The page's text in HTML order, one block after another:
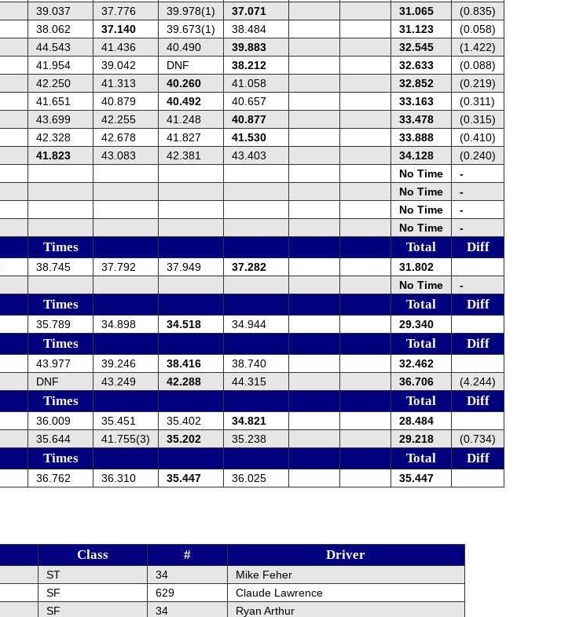
39.037 37.776 39.978(1) 37.071 31.065
(0.835)
38.062 37.140 39.673(1) 38.484 31.123
(0.058)
44.543 41.436 40.490 39.883 32.545
(1.422)
41.954 39.042 DNF 38.212 32.633
(0.088)
42.250 41.313 40.260 41.058 32.852
(0.219)
41.651 40.879 40.492 40.657 33.163
(0.311)
43.699 42.255 41.248 40.877 33.478
(0.315)
42.328 42.678 41.827 41.530 33.888
(0.410)
41.823 43.083 42.381 43.403 34.128
(0.240)
No Time
-
No Time
-
No Time
-
No Time -
Times Total Diff
38.745 37.792 37.949 37.282
31.802
No Time -
Times Total Diff
35.789 34.898 34.518 34.944 29.340
Times Total Diff
43.977 39.246 38.416 38.740
32.462
DNF 43.249 42.288 44.315 36.706 (4.244)
Times Total Diff
36.009 35.451 35.402 34.821
28.484
35.644 41.755(3) 35.202 35.238 29.218 (0.734)
Times Total Diff
36.762 36.310 35.447 36.025 35.447
Class # Driver
ST 34
Mike Feher
SF 629
Claude Lawrence
SF 34 Ryan Arthur